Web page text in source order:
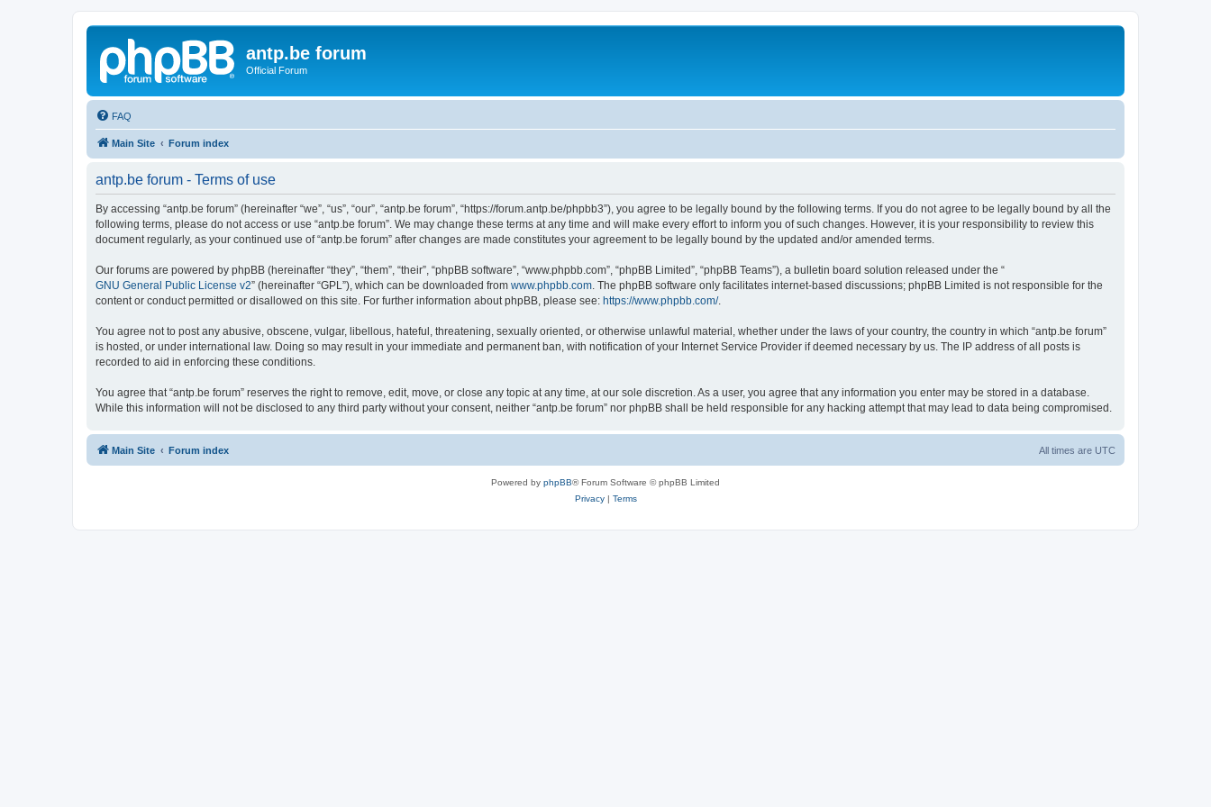
antp.be forum
Official Forum
FAQ
Main Site Forum index
antp.be forum - Terms of use
By accessing “antp.be forum” (hereinafter “we”, “us”, “our”, “antp.be forum”, “https://forum.antp.be/phpbb3”), you agree to be legally bound by the following terms. If you do not agree to be legally bound by all the
following terms, please do not access or use “antp.be forum”. We may change these terms at any time and will make every effort to inform you of such changes. However, it is your responsibility to review this
document regularly, as your continued use of “antp.be forum” after changes are made constitutes your agreement to be legally bound by the updated and/or amended terms.
Our forums are powered by phpBB (hereinafter “they”, “them”, “their”, “phpBB software”, “www.phpbb.com”, “phpBB Limited”, “phpBB Teams”), a bulletin board solution released under the “
GNU General Public License v2” (hereinafter “GPL”), which can be downloaded from www.phpbb.com . The phpBB software only facilitates internet-based discussions; phpBB Limited is not responsible for the
content or conduct permitted or disallowed on this site. For further information about phpBB, please see: https://www.phpbb.com/.
You agree not to post any abusive, obscene, vulgar, libellous, hateful, threatening, sexually oriented, or otherwise unlawful material, whether under the laws of your country, the country in which “antp.be forum”
is hosted, or under international law. Doing so may result in your immediate and permanent ban, with notification of your Internet Service Provider if deemed necessary by us. The IP address of all posts is
recorded to aid in enforcing these conditions.
You agree that “antp.be forum” reserves the right to remove, edit, move, or close any topic at any time, at our sole discretion. As a user, you agree that any information you enter may be stored in a database.
While this information will not be disclosed to any third party without your consent, neither “antp.be forum” nor phpBB shall be held responsible for any hacking attempt that may lead to data being compromised.
Main Site Forum index All times are UTC
Powered by phpBB® Forum Software © phpBB Limited
Privacy| Terms